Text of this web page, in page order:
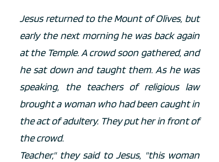
Jesus returned to the Mount of Olives, but
early the next morning he was back again
at the Temple. A crowd soon gathered, and
he sat down and taught them. As he was
speaking, the teachers of religious law
brought a woman who had been caught in
the act of adultery. They put her in front of
the crowd.
Teacher," they said to Jesus, "this woman